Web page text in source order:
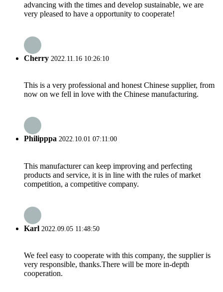
advancing with the times and develop sustainable, we are
very pleased to have a opportunity to cooperate!
Cherry 2022.11.16 10:26:10
This is a very professional and honest Chinese supplier, from
now on we fell in love with the Chinese manufacturing.
Philipppa 2022.10.01 07:11:00
This manufacturer can keep improving and perfecting
products and service, it is in line with the rules of market
competition, a competitive company.
Karl 2022.09.05 11:48:50
We feel easy to cooperate with this company, the supplier is
very responsible, thanks.There will be more in-depth
cooperation.